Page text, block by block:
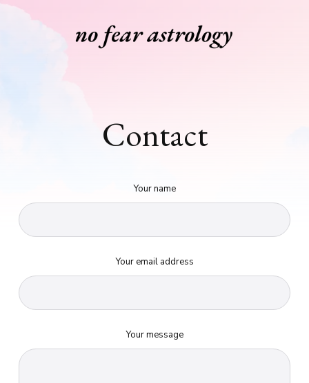
Contact
Your name
Your email address
Your message